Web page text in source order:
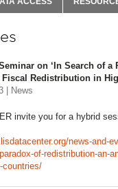
on ‘In Search of
Redistribution in
| News
invite you for a hybrid
news-and-
of-redistribution-an-
countries/